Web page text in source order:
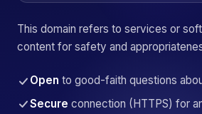
This domain refers to services or
content for safety and
Open to good-faith questions
Secure connection (HTTPS) for